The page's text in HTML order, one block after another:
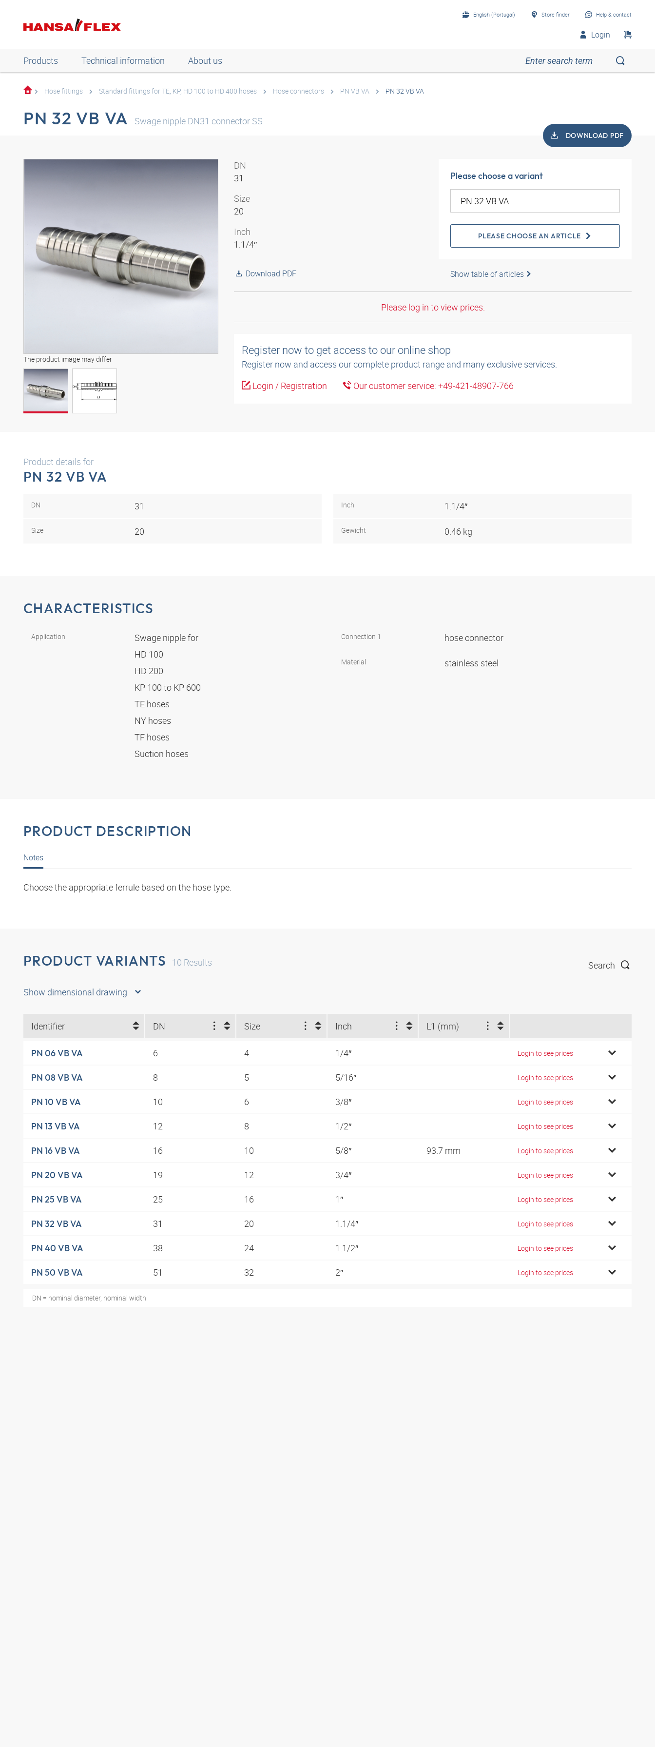
English (Portugal) Store finder Help & contact
Login
Products Technical information About us
Hose fittings Standard fittings for TE, KP, HD 100 to HD 400 hoses Hose connectors PN VB VA PN 32 VB VA
PN 32 VB VA Swage nipple DN31 connector SS
DOWNLOAD PDF
The product image may differ
DN
31
Size
20
Inch
1.1/4″
Download PDF
Please choose a variant
PLEASE CHOOSE AN ARTICLE
Show table of articles
Please log in to view prices.
Register now to get access to our online shop
Register now and access our complete product range and many exclusive services.
Login / Registration
Our customer service: +49-421-48907-766
Product details for
PN 32 VB VA
DN 31
Size 20
Inch 1.1/4″
Gewicht 0.46 kg
CHARACTERISTICS
Application
Swage nipple for
HD 100
HD 200
KP 100 to KP 600
TE hoses
NY hoses
TF hoses
Suction hoses
Connection 1 hose connector
Material stainless steel
PRODUCT DESCRIPTION
Notes
Choose the appropriate ferrule based on the hose type.
PRODUCT VARIANTS 10 Results Search
Show dimensional drawing
Identifier DN Size Inch L1 (mm)
PN 06 VB VA 6 4 1/4″ Login to see prices
PN 08 VB VA 8 5 5/16″ Login to see prices
PN 10 VB VA 10 6 3/8″ Login to see prices
PN 13 VB VA 12 8 1/2″ Login to see prices
PN 16 VB VA 16 10 5/8″ 93.7 mm Login to see prices
PN 20 VB VA 19 12 3/4″ Login to see prices
PN 25 VB VA 25 16 1″ Login to see prices
PN 32 VB VA 31 20 1.1/4″ Login to see prices
PN 40 VB VA 38 24 1.1/2″ Login to see prices
PN 50 VB VA 51 32 2″ Login to see prices
DN = nominal diameter, nominal width